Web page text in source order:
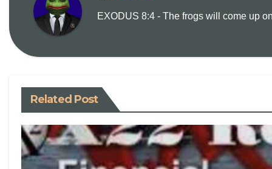
EXODUS 8:4 - The frogs will come up
Related Post